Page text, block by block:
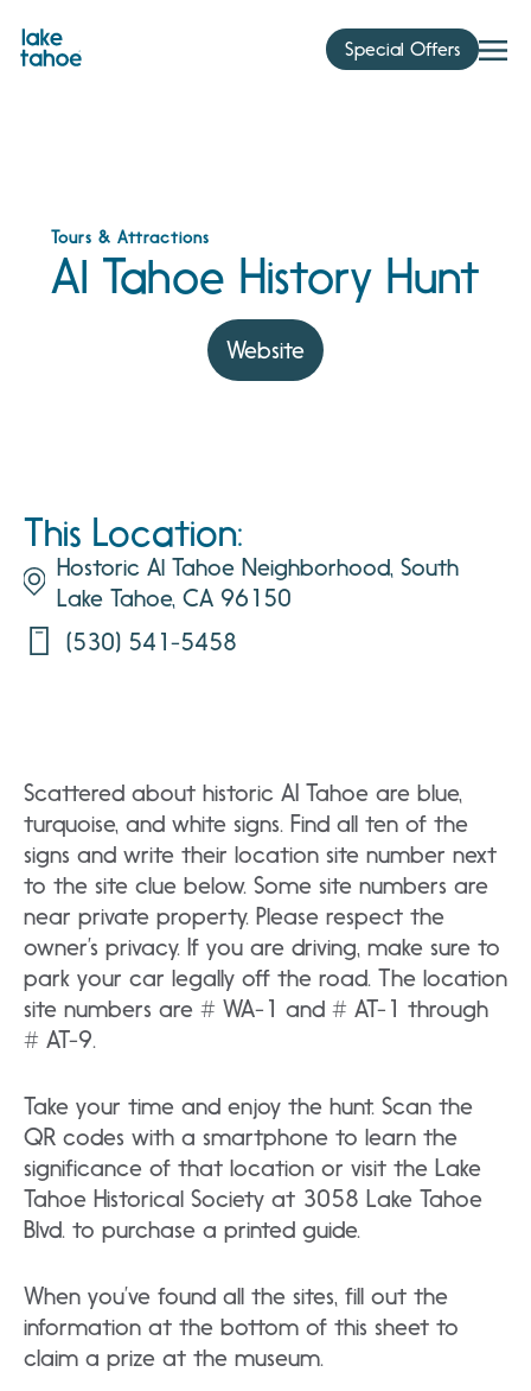
content
Special Offers
Tours & Attractions
Al Tahoe History Hunt
Website
This Location:
Hostoric Al Tahoe Neighborhood, South
Lake Tahoe, CA 96150
(530) 541-5458
Scattered about historic AI Tahoe are blue,
turquoise, and white signs. Find all ten of the
signs and write their location site number next
to the site clue below. Some site numbers are
near private property. Please respect the
owner’s privacy. If you are driving, make sure to
park your car legally off the road. The location
site numbers are # WA-1 and # AT-1 through
# AT-9.
Take your time and enjoy the hunt. Scan the
QR codes with a smartphone to learn the
significance of that location or visit the Lake
Tahoe Historical Society at 3058 Lake Tahoe
Blvd. to purchase a printed guide.
When you’ve found all the sites, fill out the
information at the bottom of this sheet to
claim a prize at the museum.